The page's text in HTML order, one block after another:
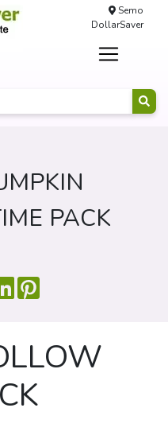
Semo
DollarSaver
PACK